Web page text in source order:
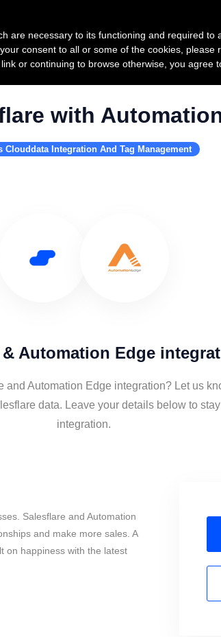
with
Clouddata Integration And Tag Management
Automation Edge
and Automation Edge integration? Let us
data. Leave your details below to
integration.
Salesflare and Automation
and make more sales. A
on happiness with the latest
are necessary to its functioning and required to
consent to all or some of the cookies, please
or continuing to browse otherwise, you agree